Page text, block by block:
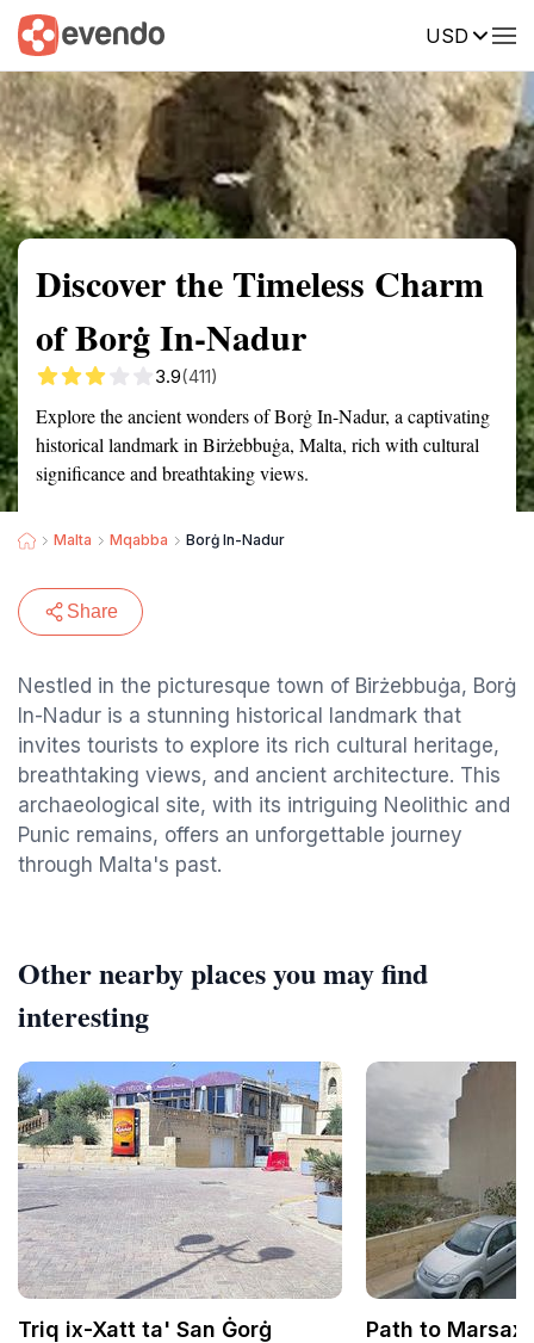
USD
Summary Map Reviews
Discover the Timeless Charm
of Borġ In-Nadur
3.9(411)
Explore the ancient wonders of Borġ In-Nadur, a captivating
historical landmark in Birżebbuġa, Malta, rich with cultural
significance and breathtaking views.
Malta Mqabba Borġ In-Nadur
Share
Nestled in the picturesque town of Birżebbuġa, Borġ
In-Nadur is a stunning historical landmark that
invites tourists to explore its rich cultural heritage,
breathtaking views, and ancient architecture. This
archaeological site, with its intriguing Neolithic and
Punic remains, offers an unforgettable journey
through Malta's past.
Other nearby places you may find
interesting
Triq ix-Xatt ta' San Ġorġ Path to